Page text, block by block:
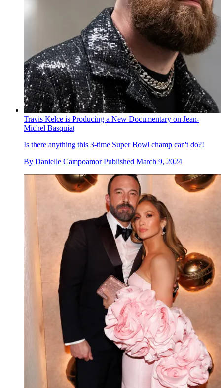
Travis Kelce is Producing a New Documentary on Jean-
Michel Basquiat
Is there anything this 3-time Super Bowl champ can't do?!
By Danielle Campoamor Published March 9, 2024